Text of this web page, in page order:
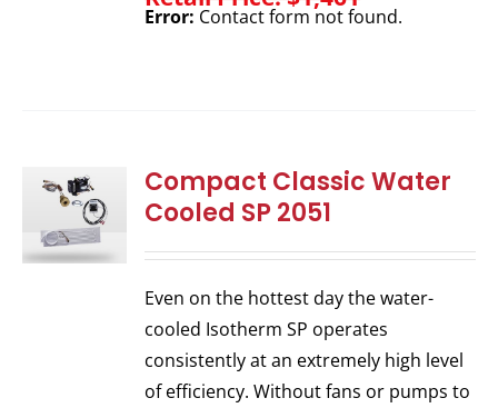
Error: Contact form not found.
Compact Classic Water
Cooled SP 2051
Even on the hottest day the water-
cooled Isotherm SP operates
consistently at an extremely high level
of efficiency. Without fans or pumps to